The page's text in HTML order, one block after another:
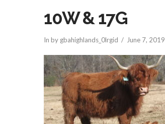
10W & 17G
In by gbahighlands_0lrgid June 7, 2019